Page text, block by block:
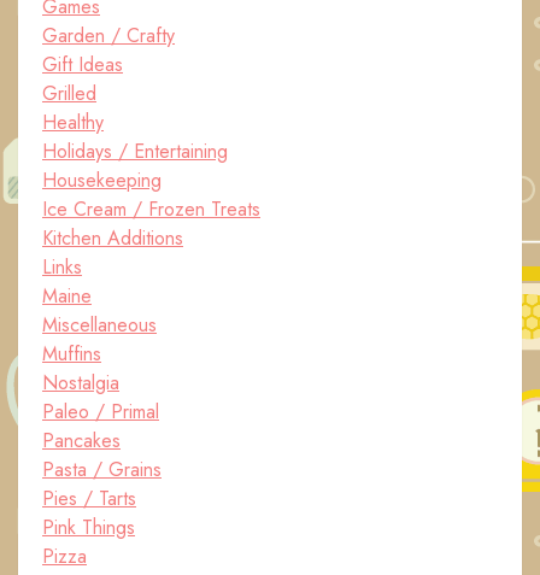
Games
Garden / Crafty
Gift Ideas
Grilled
Healthy
Holidays / Entertaining
Housekeeping
Ice Cream / Frozen Treats
Kitchen Additions
Links
Maine
Miscellaneous
Muffins
Nostalgia
Paleo / Primal
Pancakes
Pasta / Grains
Pies / Tarts
Pink Things
Pizza